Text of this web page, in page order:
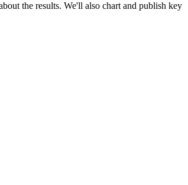
the results. We'll also chart and publish key